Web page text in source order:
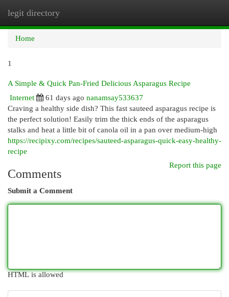
legit directory
Home
1
A Simple & Quick Pan-Fried Delicious Asparagus Recipe
Internet
61 days ago nanamsay533637
Craving a healthy side dish? This fast sauteed asparagus recipe is
the perfect solution! Easily trim the thick ends of the asparagus
stalks and heat a little bit of canola oil in a pan over medium-high
https://recipixy.com/recipes/sauteed-asparagus-quick-easy-healthy-
recipe
Report this page
Comments
Submit a Comment
HTML is allowed